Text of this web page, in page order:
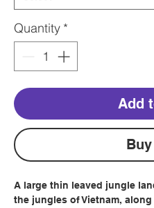
Quantity *
Add
A large thin leaved jungle
the jungles of Vietnam,